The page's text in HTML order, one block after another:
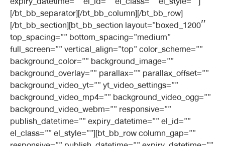
[/bt_bb_separator][/bt_bb_column][/bt_bb_row]
[/bt_bb_section][bt_bb_section layout=”boxed_1200″
top_spacing=”” bottom_spacing=”medium”
full_screen=”” vertical_align=”top” color_scheme=””
background_color=”” background_image=””
background_overlay=”” parallax=”” parallax_offset=””
background_video_yt=”” yt_video_settings=””
background_video_mp4=”” background_video_ogg=””
background_video_webm=”” responsive=””
publish_datetime=”” expiry_datetime=”” el_id=””
el_class=”” el_style=””][bt_bb_row column_gap=””